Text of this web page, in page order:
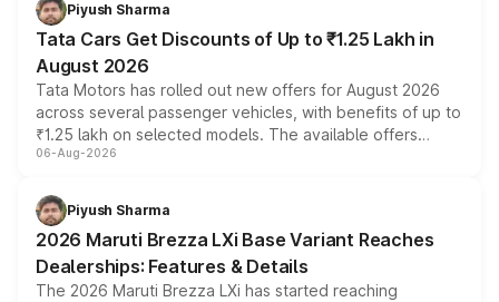
Piyush Sharma
Tata Cars Get Discounts of Up to ₹1.25 Lakh in
August 2026
Tata Motors has rolled out new offers for August 2026
across several passenger vehicles, with benefits of up to
₹1.25 lakh on selected models. The available offers
include consumer discounts, exchange bonuses,
benefits, depending on the vehicle, variant and eligibility,
giving buyers multiple ways to reduce the overall
purchase cost.
06-Aug-2026
Piyush Sharma
2026 Maruti Brezza LXi Base Variant Reaches
Dealerships: Features & Details
The 2026 Maruti Brezza LXi has started reaching